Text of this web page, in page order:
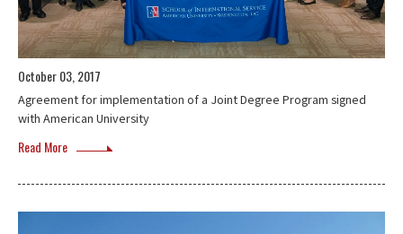
October 03, 2017
Agreement for implementation of a Joint Degree Program signed
with American University
Read More